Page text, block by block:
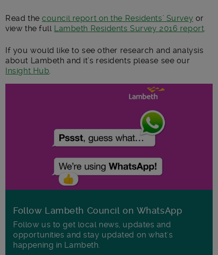
Read thecouncil report on the Residents’ Survey or
view the full Lambeth Residents Survey 2016 report.
If you would like to see other research and analysis
about Lambeth and it’s residents please see our
Insight Hub.
Follow Lambeth Council on WhatsApp
Follow us to get local news, updates and
opportunities and stay updated on what's
happening in Lambeth.